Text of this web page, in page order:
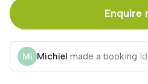
Enquire
Michiel made a booking 1d